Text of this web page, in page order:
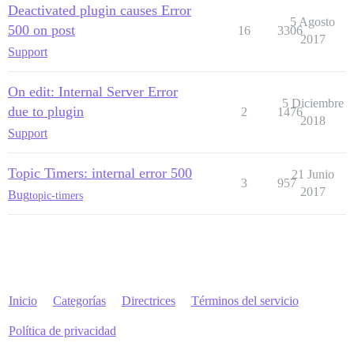
unicorn (6.1.0) bin/unicorn:128:in `<top (required)>'
vendor/bundle/ruby/3.3.0/bin/unicorn:25:in `load'
vendor/bundle/ruby/3.3.0/bin/unicorn:25:in `<main>'
Deactivated plugin causes Error
500 on post
Support
16 3306
5 Agosto
2017
On edit: Internal Server Error
due to plugin
Support
2 1476
5 Diciembre
2018
Topic Timers: internal error 500
Bugtopic-timers
3 957
21 Junio
2017
Inicio Categorías Directrices Términos del servicio
Política de privacidad